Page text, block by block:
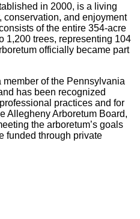
in 2000, is a living
conservation, and enjoyment
of the entire 354-acre
1,200 trees, representing 104
officially became part
of the Pennsylvania
has been recognized
practices and for
Allegheny Arboretum Board,
the arboretum’s goals
funded through private